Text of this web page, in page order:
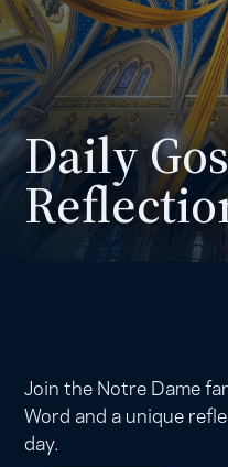
Daily
Join the Notre Dame
Word and a unique
day.